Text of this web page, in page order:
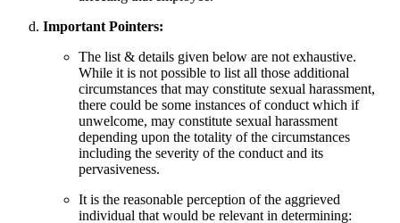
Important Pointers:
The list & details given below are not exhaustive.
While it is not possible to list all those additional
circumstances that may constitute sexual harassment,
there could be some instances of conduct which if
unwelcome, may constitute sexual harassment
depending upon the totality of the circumstances
including the severity of the conduct and its
pervasiveness.
It is the reasonable perception of the aggrieved
individual that would be relevant in determining: